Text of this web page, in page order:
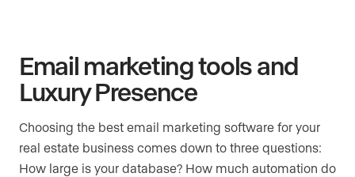
Email marketing tools and
Luxury Presence
Choosing the best email marketing software for your
real estate business comes down to three questions:
How large is your database? How much automation do